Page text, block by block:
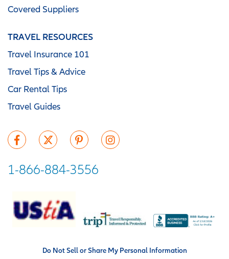
Covered Suppliers
TRAVEL RESOURCES
Travel Insurance 101
Travel Tips & Advice
Car Rental Tips
Travel Guides
1-866-884-3556
Do Not Sell or Share My Personal Information